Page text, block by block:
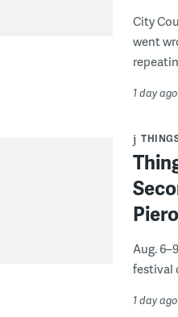
City
went
1 day ago
Aug.
festival
1 day ago